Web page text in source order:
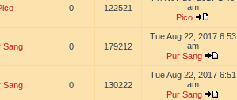
0 122521
am
Pico
Sang 0 179212
Tue Aug 22, 2017 6:53
am
Pur Sang
Sang 0 130222
Tue Aug 22, 2017 6:51
am
Pur Sang